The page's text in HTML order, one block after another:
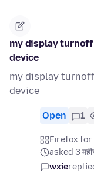
my display turnoff
device
my display
device
Open 1
Firefox for
asked 3
wxie